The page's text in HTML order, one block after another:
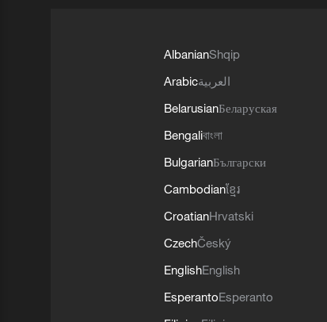
AlbanianShqip
Arabicالعربية
BelarusianБеларуская
Bengaliবাংলা
BulgarianБългарски
Cambodianខ្មែរ
CroatianHrvatski
CzechČeský
EnglishEnglish
EsperantoEsperanto